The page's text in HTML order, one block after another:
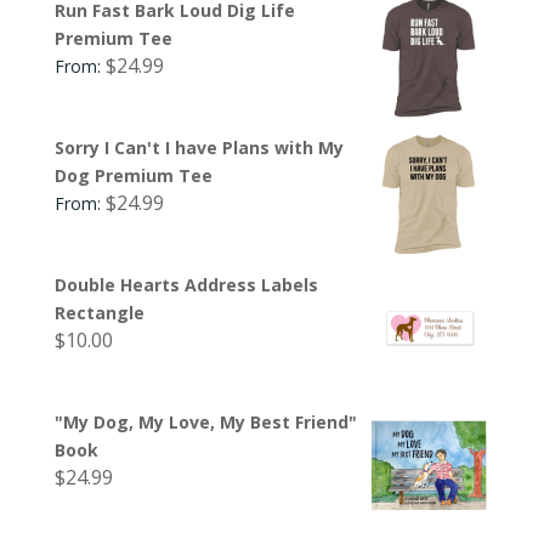
Run Fast Bark Loud Dig Life
Premium Tee
From: $24.99
Sorry I Can't I have Plans with My
Dog Premium Tee
From: $24.99
Double Hearts Address Labels
Rectangle
$10.00
"My Dog, My Love, My Best Friend"
Book
$24.99